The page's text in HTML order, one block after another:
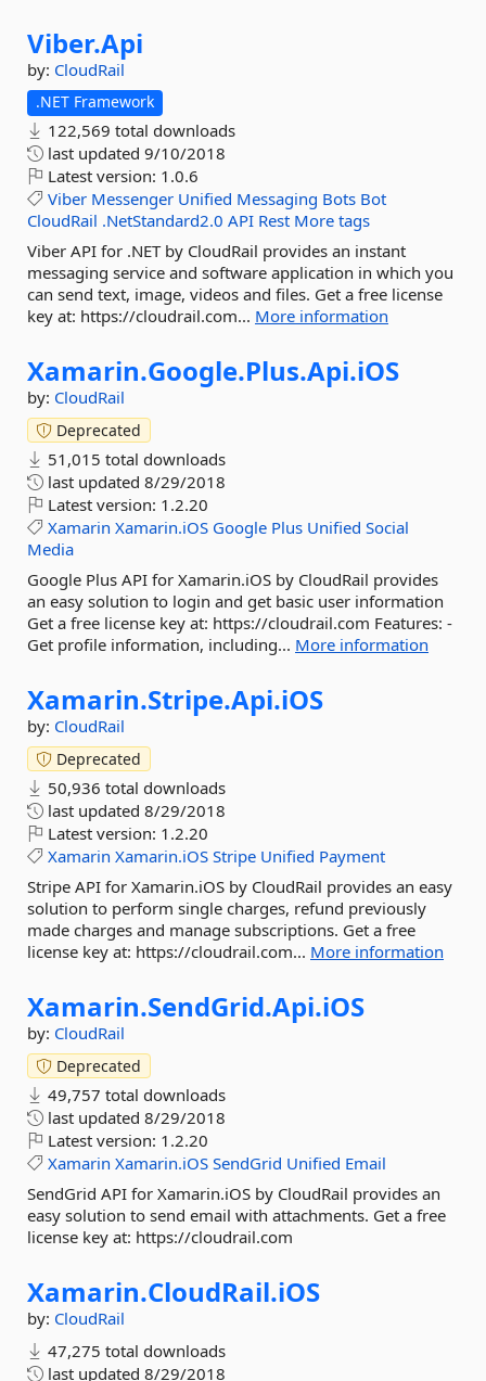
Viber.Api
by: CloudRail
.NET Framework
122,569 total downloads
last updated 9/10/2018
Latest version: 1.0.6
Viber Messenger Unified Messaging Bots Bot
CloudRail .NetStandard2.0 API Rest More tags
Viber API for .NET by CloudRail provides an instant
messaging service and software application in which you
can send text, image, videos and files. Get a free license
key at: https://cloudrail.com... More information
Xamarin.Google.Plus.Api.iOS
by: CloudRail
Deprecated
51,015 total downloads
last updated 8/29/2018
Latest version: 1.2.20
Xamarin Xamarin.iOS Google Plus Unified Social
Media
Google Plus API for Xamarin.iOS by CloudRail provides
an easy solution to login and get basic user information
Get a free license key at: https://cloudrail.com Features: -
Get profile information, including... More information
Xamarin.Stripe.Api.iOS
by: CloudRail
Deprecated
50,936 total downloads
last updated 8/29/2018
Latest version: 1.2.20
Xamarin Xamarin.iOS Stripe Unified Payment
Stripe API for Xamarin.iOS by CloudRail provides an easy
solution to perform single charges, refund previously
made charges and manage subscriptions. Get a free
license key at: https://cloudrail.com... More information
Xamarin.SendGrid.Api.iOS
by: CloudRail
Deprecated
49,757 total downloads
last updated 8/29/2018
Latest version: 1.2.20
Xamarin Xamarin.iOS SendGrid Unified Email
SendGrid API for Xamarin.iOS by CloudRail provides an
easy solution to send email with attachments. Get a free
license key at: https://cloudrail.com
Xamarin.CloudRail.iOS
by: CloudRail
47,275 total downloads
last updated 8/29/2018